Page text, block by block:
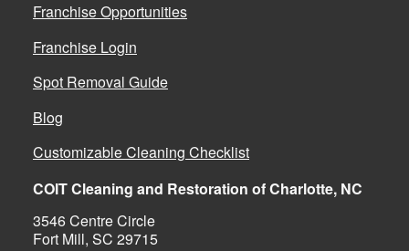
Franchise Opportunities
Franchise Login
Spot Removal Guide
Blog
Customizable Cleaning Checklist
COIT Cleaning and Restoration of Charlotte, NC
3546 Centre Circle
Fort Mill, SC 29715